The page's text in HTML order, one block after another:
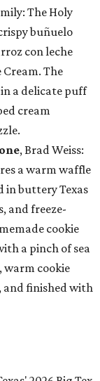
The Holy
buñuelo
con leche
Cream. The
a delicate puff
cream
, Brad Weiss:
a warm waffle
in buttery Texas
and freeze-
cookie
a pinch of sea
warm cookie
and finished with